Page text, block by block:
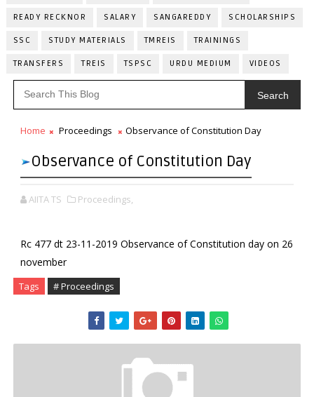
READY RECKNOR SALARY SANGAREDDY SCHOLARSHIPS
SSC STUDY MATERIALS TMREIS TRAININGS
TRANSFERS TREIS TSPSC URDU MEDIUM VIDEOS
Search
Home Proceedings Observance of Constitution Day
Observance of Constitution Day
AIITA TS Proceedings,
Rc 477 dt 23-11-2019 Observance of Constitution day on 26
november
Tags # Proceedings